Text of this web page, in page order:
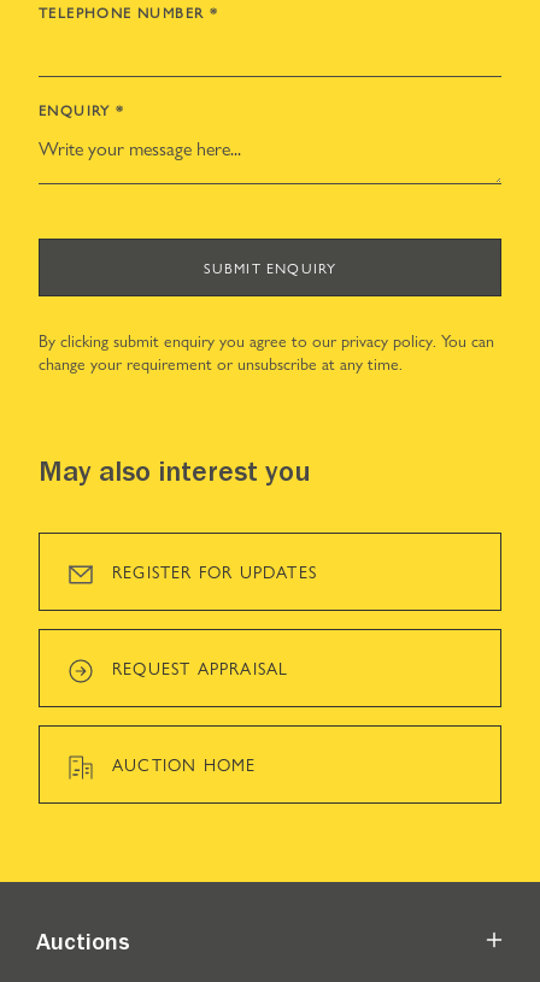
TELEPHONE NUMBER *
ENQUIRY *
SUBMIT ENQUIRY
By clicking submit enquiry you agree to our privacy policy. You can
change your requirement or unsubscribe at any time.
May also interest you
REGISTER FOR UPDATES
REQUEST APPRAISAL
AUCTION HOME
Auctions